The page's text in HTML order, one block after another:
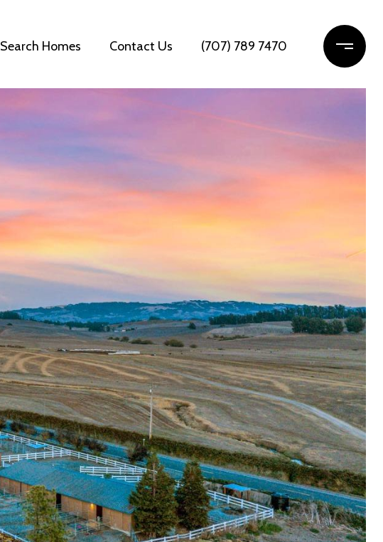
Search Homes Contact Us (707) 789 7470